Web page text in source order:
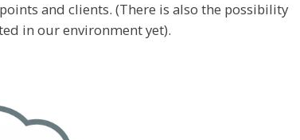
and clients. (There is also the possibility
in our environment yet).